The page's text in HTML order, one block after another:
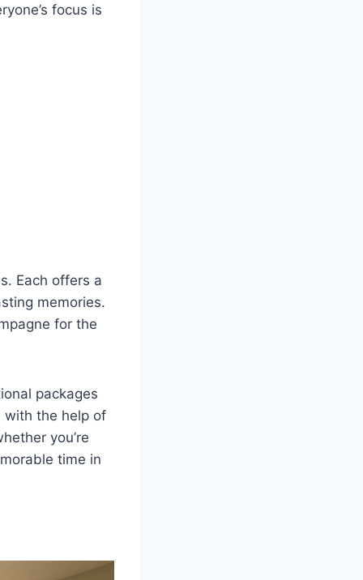
focus is
Each offers a
memories.
for the
packages
with the help of
you’re
time in